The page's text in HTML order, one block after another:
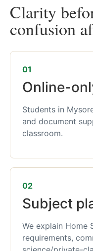
Clarity
confusion
01
Online-
Students in
and document
classroom.
02
Subject
We explain Home
requirements,